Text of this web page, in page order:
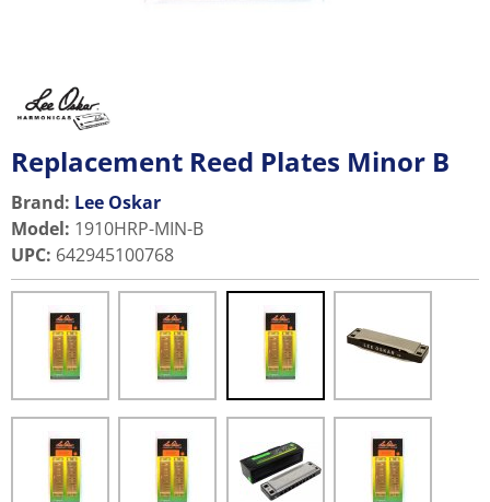
Replacement Reed Plates Minor B
Brand: Lee Oskar
Model: 1910HRP-MIN-B
UPC: 642945100768